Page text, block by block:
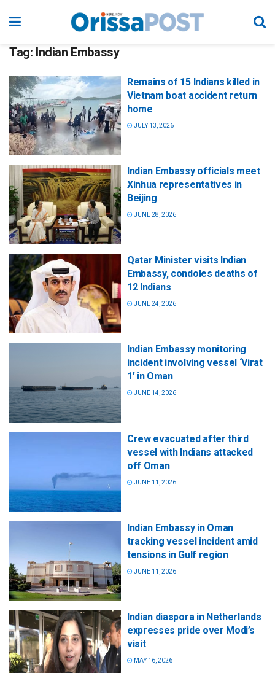
Tag: Indian Embassy
Remains of 15 Indians killed in
Vietnam boat accident return
home
JULY 13, 2026
Indian Embassy officials meet
Xinhua representatives in
Beijing
JUNE 28, 2026
Qatar Minister visits Indian
Embassy, condoles deaths of
12 Indians
JUNE 24, 2026
Indian Embassy monitoring
incident involving vessel ‘Virat
1’ in Oman
JUNE 14, 2026
Crew evacuated after third
vessel with Indians attacked
off Oman
JUNE 11, 2026
Indian Embassy in Oman
tracking vessel incident amid
tensions in Gulf region
JUNE 11, 2026
Indian diaspora in Netherlands
expresses pride over Modi’s
visit
MAY 16, 2026